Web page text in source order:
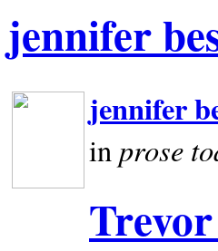
jennifer
jennifer
inprose